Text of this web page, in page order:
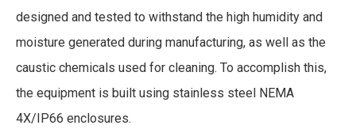
designed and tested to withstand the high humidity and
moisture generated during manufacturing, as well as the
caustic chemicals used for cleaning. To accomplish this,
the equipment is built using stainless steel NEMA
4X/IP66 enclosures.